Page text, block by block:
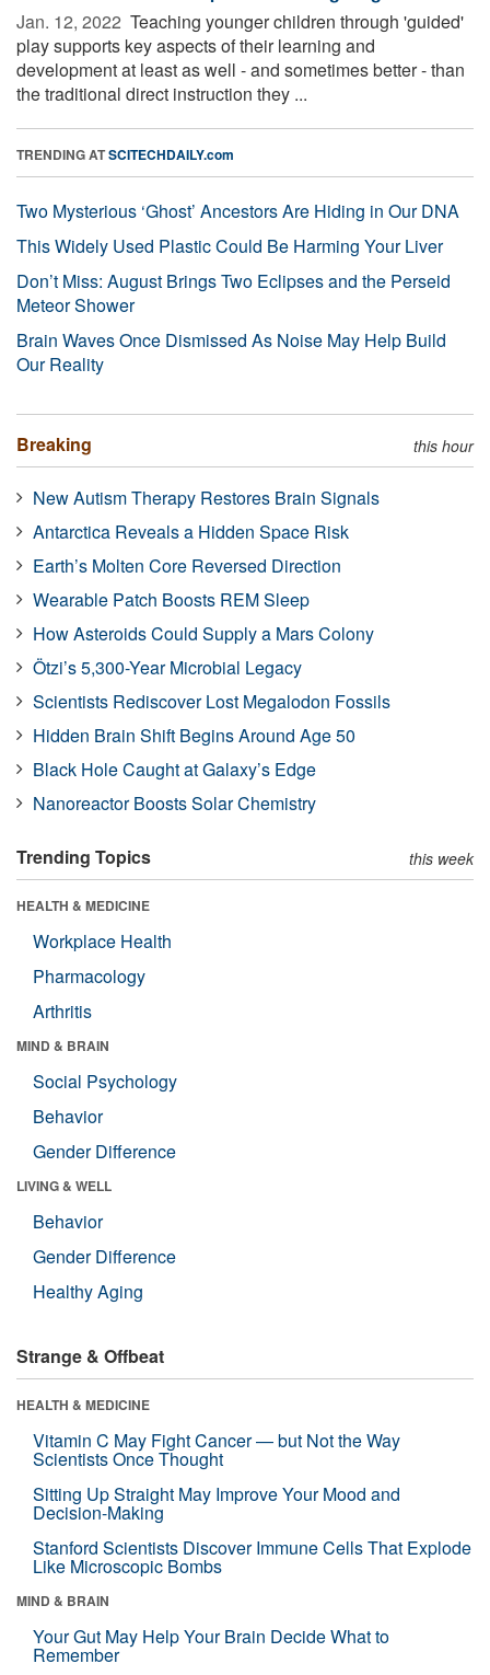
Jan. 12, 2022  Teaching younger children through 'guided'
play supports key aspects of their learning and
development at least as well - and sometimes better - than
the traditional direct instruction they ...
TRENDING ATSCITECHDAILY.com
Two Mysterious ‘Ghost’ Ancestors Are Hiding in Our DNA
This Widely Used Plastic Could Be Harming Your Liver
Don’t Miss: August Brings Two Eclipses and the Perseid
Meteor Shower
Brain Waves Once Dismissed As Noise May Help Build
Our Reality
Breaking this hour
New Autism Therapy Restores Brain Signals
Antarctica Reveals a Hidden Space Risk
Earth’s Molten Core Reversed Direction
Wearable Patch Boosts REM Sleep
How Asteroids Could Supply a Mars Colony
Ötzi’s 5,300-Year Microbial Legacy
Scientists Rediscover Lost Megalodon Fossils
Hidden Brain Shift Begins Around Age 50
Black Hole Caught at Galaxy’s Edge
Nanoreactor Boosts Solar Chemistry
Trending Topics this week
HEALTH & MEDICINE
Workplace Health
Pharmacology
Arthritis
MIND & BRAIN
Social Psychology
Behavior
Gender Difference
LIVING & WELL
Behavior
Gender Difference
Healthy Aging
Strange & Offbeat
HEALTH & MEDICINE
Vitamin C May Fight Cancer — but Not the Way
Scientists Once Thought
Sitting Up Straight May Improve Your Mood and
Decision-Making
Stanford Scientists Discover Immune Cells That Explode
Like Microscopic Bombs
MIND & BRAIN
Your Gut May Help Your Brain Decide What to
Remember